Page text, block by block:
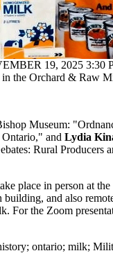
19, 2025 3:30
the Orchard & Raw
Museum:
and Lydia
Rural Producers
place in person at
and also
For the Zoom
; ontario; milk;